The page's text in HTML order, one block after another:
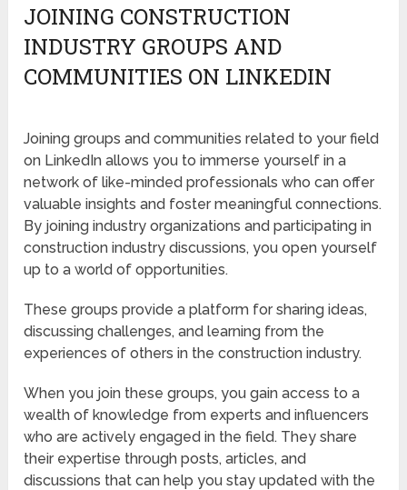
JOINING CONSTRUCTION
INDUSTRY GROUPS AND
COMMUNITIES ON LINKEDIN
Joining groups and communities related to your field
on LinkedIn allows you to immerse yourself in a
network of like-minded professionals who can offer
valuable insights and foster meaningful connections.
By joining industry organizations and participating in
construction industry discussions, you open yourself
up to a world of opportunities.
These groups provide a platform for sharing ideas,
discussing challenges, and learning from the
experiences of others in the construction industry.
When you join these groups, you gain access to a
wealth of knowledge from experts and influencers
who are actively engaged in the field. They share
their expertise through posts, articles, and
discussions that can help you stay updated with the